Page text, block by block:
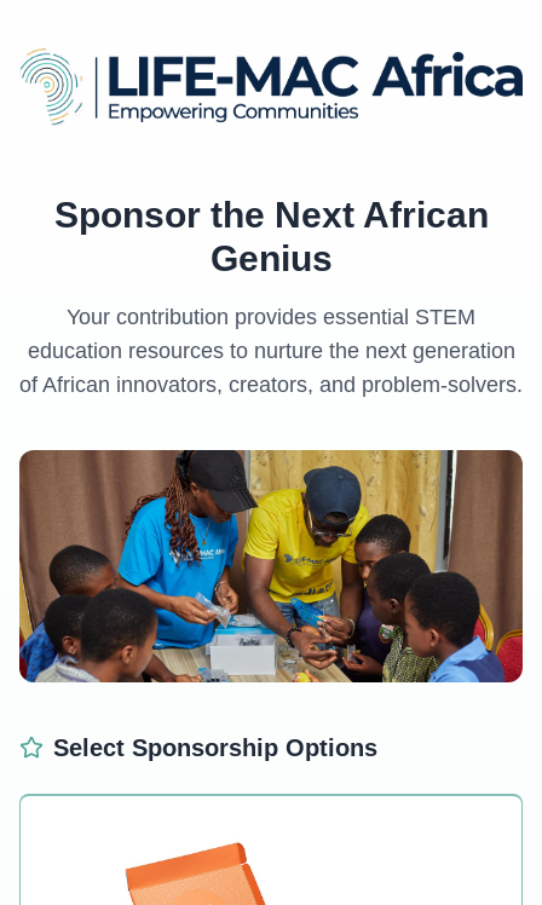
Sponsor the Next African
Genius
Your contribution provides essential STEM
education resources to nurture the next generation
of African innovators, creators, and problem-solvers.
Each STEM kit provides hands-on learning experiences
that spark creativity and innovation.
Select Sponsorship Options